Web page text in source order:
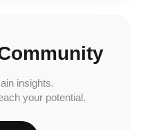
insights.
your potential.